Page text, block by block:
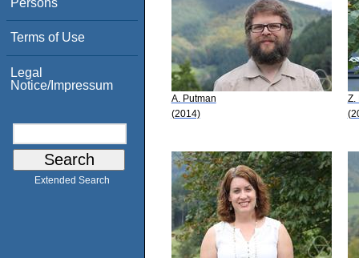
Terms of Use
Legal
Notice/Impressum
Extended Search
A. Putman
(2014)
Z.